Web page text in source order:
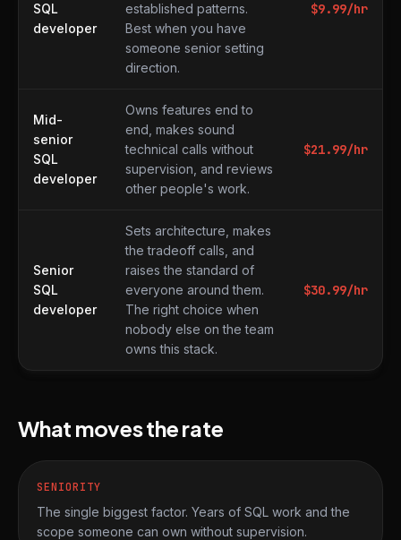
SQL
developer
established patterns.
Best when you have
someone senior setting
direction.
$9.99/hr
Mid-
senior
SQL
developer
Owns features end to
end, makes sound
technical calls without
supervision, and reviews
other people's work.
$21.99/hr
Senior
SQL
developer
Sets architecture, makes
the tradeoff calls, and
raises the standard of
everyone around them.
The right choice when
nobody else on the team
owns this stack.
$30.99/hr
What moves the rate
SENIORITY
The single biggest factor. Years of SQL work and the
scope someone can own without supervision.